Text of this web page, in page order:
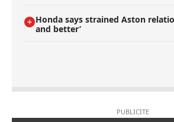
Honda says strained Aston
and better’